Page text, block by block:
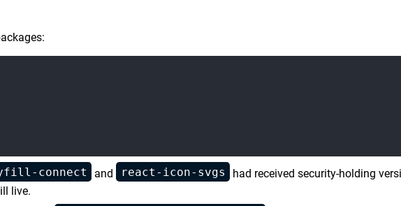
connect and react-icon-svgs
had received security-holding
live.